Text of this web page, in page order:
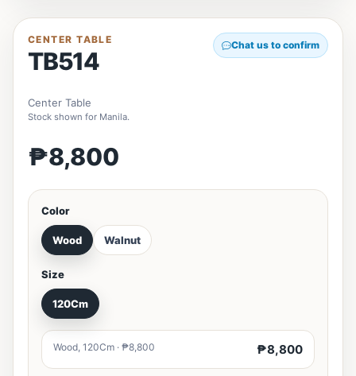
CENTER TABLE
TB514
Chat us to confirm
Center Table
Stock shown for Manila.
₱8,800
Color
Wood Walnut
Size
120Cm
Wood, 120Cm · ₱8,800 ₱8,800